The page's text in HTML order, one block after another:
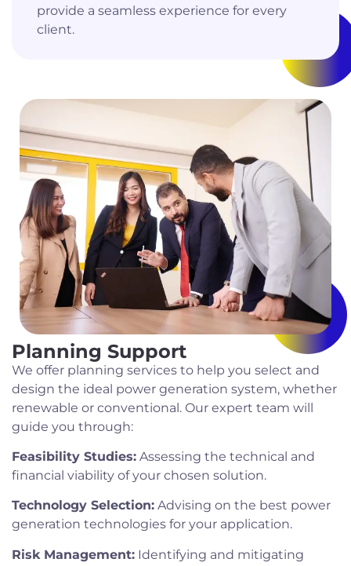
provide a seamless experience for every
client.
Planning Support
We offer planning services to help you select and
design the ideal power generation system, whether
renewable or conventional. Our expert team will
guide you through:
Feasibility Studies: Assessing the technical and
financial viability of your chosen solution.
Technology Selection: Advising on the best power
generation technologies for your application.
Risk Management: Identifying and mitigating